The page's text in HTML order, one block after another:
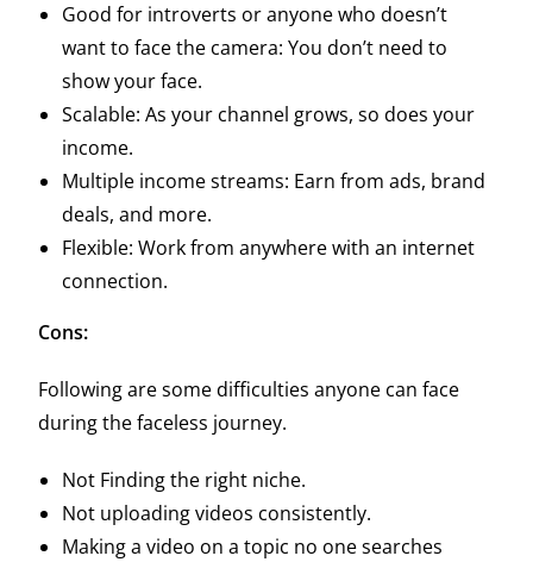
Good for introverts or anyone who doesn’t
want to face the camera: You don’t need to
show your face.
Scalable: As your channel grows, so does your
income.
Multiple income streams: Earn from ads, brand
deals, and more.
Flexible: Work from anywhere with an internet
connection.
Cons:
Following are some difficulties anyone can face
during the faceless journey.
Not Finding the right niche.
Not uploading videos consistently.
Making a video on a topic no one searches